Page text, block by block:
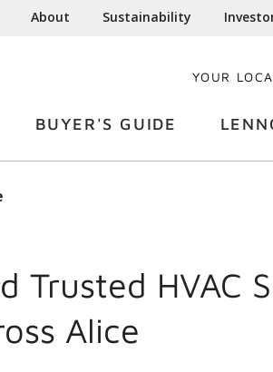
About Sustainability
YOUR
BUYER'S GUIDE
Trusted HVAC
Alice